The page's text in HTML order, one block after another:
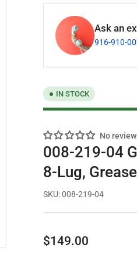
Ask an
916-910-
IN STOCK
No
008-219-04
8-Lug,
SKU:008-219-04
Regular
$149.00